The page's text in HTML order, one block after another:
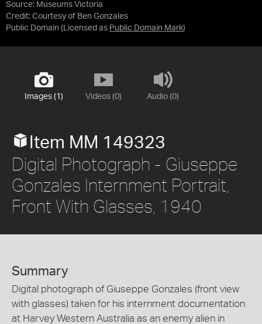
Source: Museums Victoria
Credit: Courtesy of Ben Gonzales
Public Domain (Licensed as Public Domain Mark)
Images (1) Videos (0) Audio (0)
Item MM 149323
Digital Photograph - Giuseppe
Gonzales Internment Portrait,
Front With Glasses, 1940
Summary
Digital photograph of Giuseppe Gonzales (front view
with glasses) taken for his internment documentation
at Harvey Western Australia as an enemy alien in